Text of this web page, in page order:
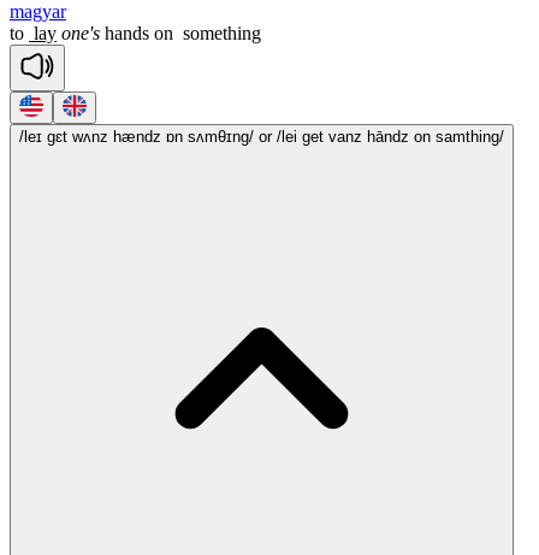
magyar
to lay one's hands on something
/leɪ gɛt wʌnz hændz ɒn sʌmθɪng/ or /lei get vanz hāndz on samthing/